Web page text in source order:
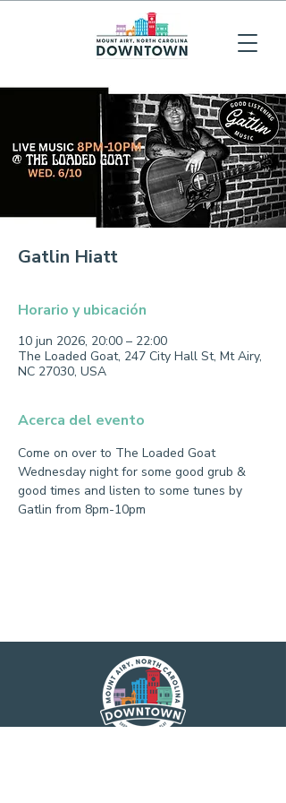
Gatlin Hiatt
Horario y ubicación
10 jun 2026, 20:00 – 22:00
The Loaded Goat, 247 City Hall St, Mt Airy,
NC 27030, USA
Acerca del evento
Come on over to The Loaded Goat
Wednesday night for some good grub &
good times and listen to some tunes by
Gatlin from 8pm-10pm